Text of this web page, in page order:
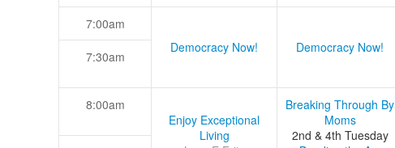
7:00am
Democracy Now!
Democracy Now!
7:30am
8:00am
Enjoy Exceptional
Living
Breaking Through By
Moms
2nd & 4th Tuesday